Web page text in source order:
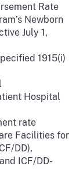
Rate
Newborn
July 1,
1915(i)
Hospital
rate
Facilities for
DD),
ICF/DD-